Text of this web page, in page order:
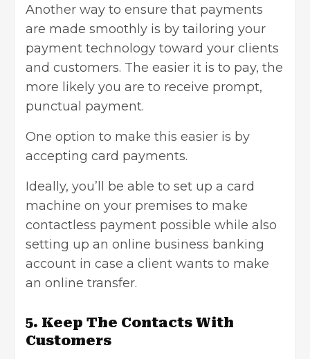
Another way to ensure that payments
are made smoothly is by tailoring your
payment technology toward your clients
and customers. The easier it is to pay, the
more likely you are to receive prompt,
punctual payment.
One option to make this easier is by
accepting card payments.
Ideally, you’ll be able to set up a card
machine on your premises to make
contactless payment possible while also
setting up an online business banking
account in case a client wants to make
an online transfer.
5. Keep The Contacts With
Customers